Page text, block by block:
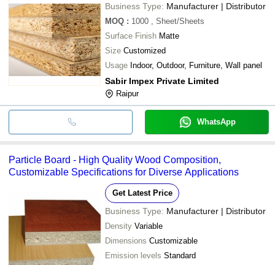
Business Type: Manufacturer | Distributor
MOQ : 1000
, Sheet/Sheets
Surface Finish Matte
Size Customized
Usage Indoor, Outdoor, Furniture, Wall panel
Sabir Impex Private Limited
Raipur
WhatsApp
Particle Board - High Quality Wood Composition,
Customizable Specifications for Diverse Applications
Get Latest Price
Business Type: Manufacturer | Distributor
Density Variable
Dimensions Customizable
Emission levels Standard